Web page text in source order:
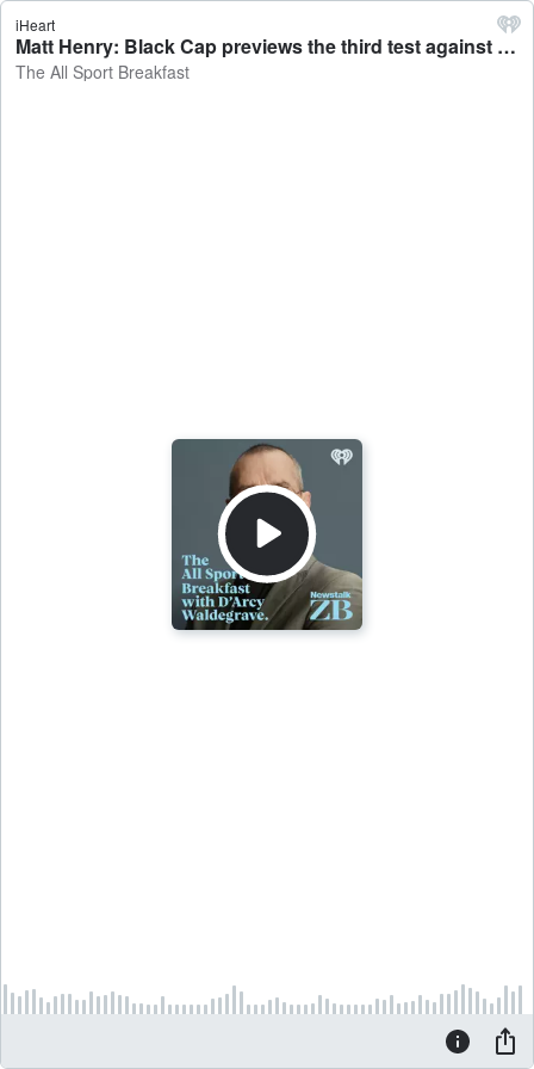
iHeart
Matt Henry: Black Cap previews the third test against England - The All Sport Breakfast
The All Sport Breakfast